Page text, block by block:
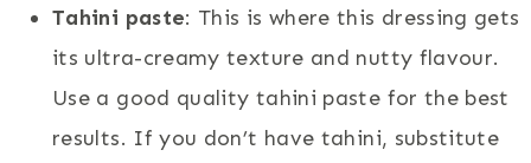
Tahini paste: This is where this dressing gets
its ultra-creamy texture and nutty flavour.
Use a good quality tahini paste for the best
results. If you don’t have tahini, substitute